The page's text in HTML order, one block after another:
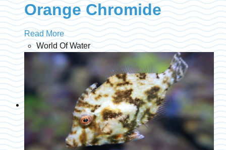
Orange Chromide
Read More
World Of Water